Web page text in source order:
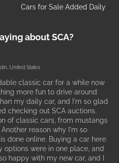
Cars for Sale Added Daily
about SCA?
United States
classic car for a while now
more fun to drive around
my daily car, and I'm so glad
checking out SCA auctions.
of classic cars, from mustangs
reason why I'm so
done online. Buying a car here
options were in one place, and
happy with my new car, and I